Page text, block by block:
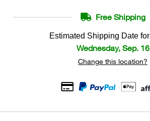
Free Shipping
Estimated Shipping Date for
Wednesday, Sep. 16
Change this location?